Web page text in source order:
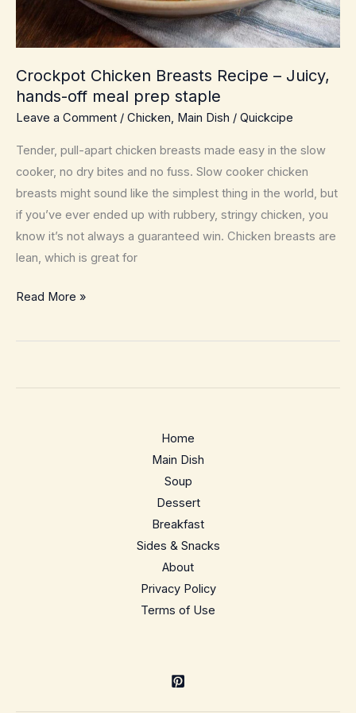
Crockpot Chicken Breasts Recipe – Juicy,
hands-off meal prep staple
Leave a Comment / Chicken, Main Dish / Quickcipe
Tender, pull-apart chicken breasts made easy in the slow
cooker, no dry bites and no fuss. Slow cooker chicken
breasts might sound like the simplest thing in the world, but
if you’ve ever ended up with rubbery, stringy chicken, you
know it’s not always a guaranteed win. Chicken breasts are
lean, which is great for
Crockpot
Breasts
Read More »
Home
Main Dish
Soup
Dessert
Breakfast
Sides & Snacks
About
Privacy Policy
Terms of Use